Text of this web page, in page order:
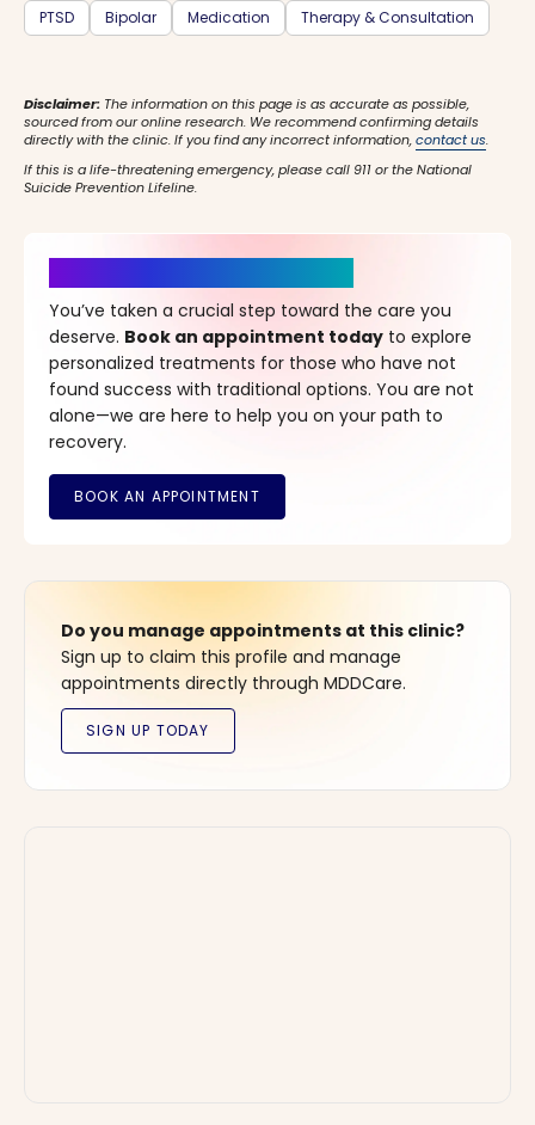
PTSD
Bipolar Medication Therapy & Consultation
Disclaimer: The information on this page is as accurate as possible,
sourced from our online research. We recommend confirming details
directly with the clinic. If you find any incorrect information,contact us.
If this is a life-threatening emergency, please call 911 or the National
Suicide Prevention Lifeline.
You’ve taken a crucial step toward the care you
deserve. Book an appointment today to explore
personalized treatments for those who have not
found success with traditional options. You are not
alone—we are here to help you on your path to
recovery.
Do you manage appointments at this clinic?
Sign up to claim this profile and manage
appointments directly through MDDCare.